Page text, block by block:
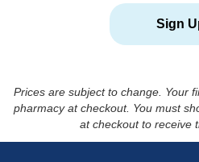
Sign
Prices are subject to change. Your
pharmacy at checkout. You must
at checkout to receive